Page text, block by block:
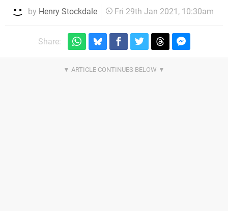
by Henry Stockdale Fri 29th Jan 2021, 10:30am
Share: